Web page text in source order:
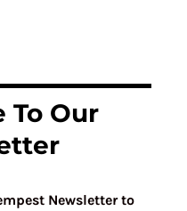
To Our
Newsletter to